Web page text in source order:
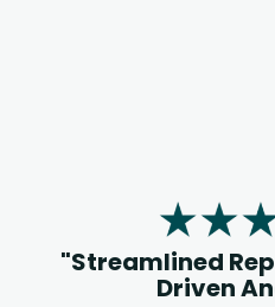
"Streamlined
Driven